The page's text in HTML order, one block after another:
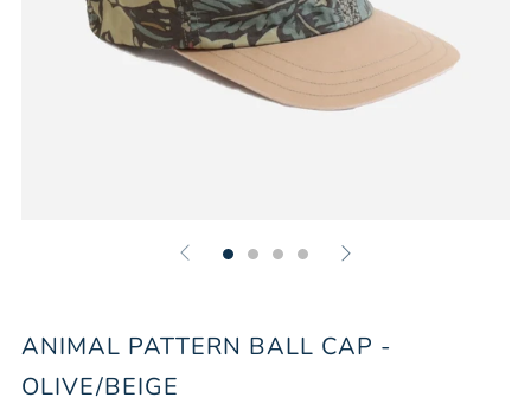
ANIMAL PATTERN BALL CAP -
OLIVE/BEIGE